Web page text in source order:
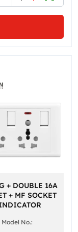
+ DOUBLE 16A
+ MF SOCKET
Model No.: